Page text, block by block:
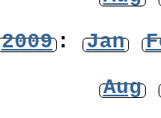
2009: Jan
Aug